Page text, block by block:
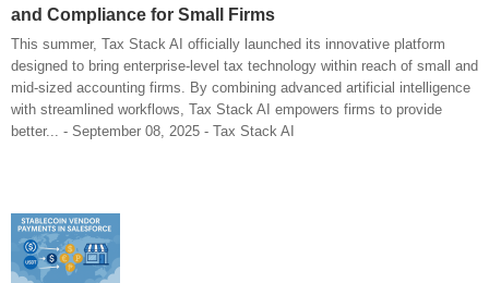
and Compliance for Small Firms
This summer, Tax Stack AI officially launched its innovative platform
designed to bring enterprise-level tax technology within reach of small and
mid-sized accounting firms. By combining advanced artificial intelligence
with streamlined workflows, Tax Stack AI empowers firms to provide
better... - September 08, 2025 - Tax Stack AI